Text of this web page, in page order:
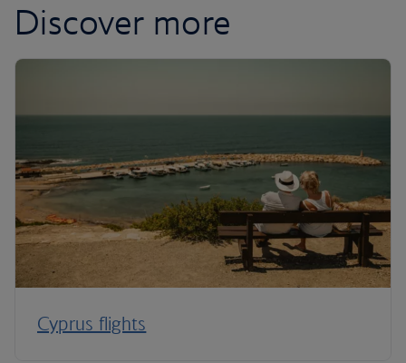
Discover more
Cyprus flights